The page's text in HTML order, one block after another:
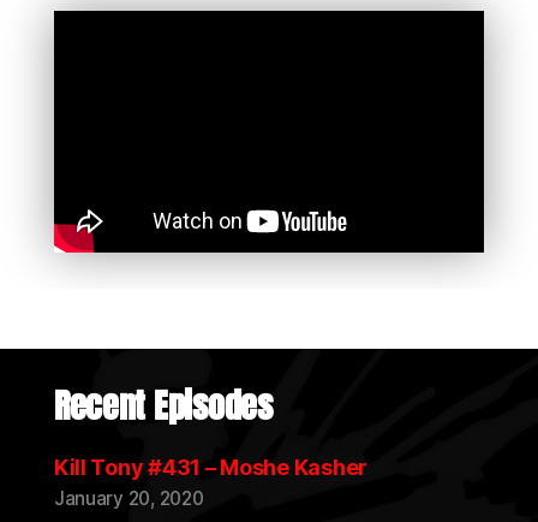
Recent Episodes
Kill Tony #431 – Moshe Kasher
January 20, 2020